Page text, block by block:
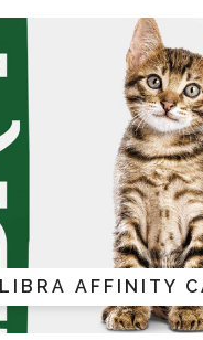
LIBRA AFFINITY